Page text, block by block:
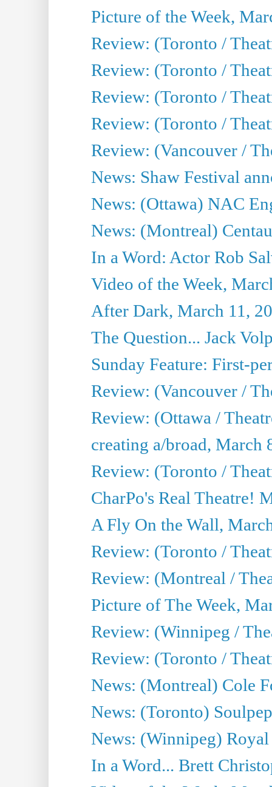
Picture of the Week,
Review: (Toronto /
Review: (Toronto /
Review: (Toronto /
Review: (Toronto /
Review: (Vancouver /
News: Shaw Festival
News: (Ottawa) NAC
News: (Montreal)
In a Word: Actor Rob
Video of the Week,
After Dark, March 11,
The Question... Jack
Sunday Feature: First-
Review: (Vancouver /
Review: (Ottawa /
creating a/broad, March
Review: (Toronto /
CharPo's Real Theatre!
A Fly On the Wall,
Review: (Toronto /
Review: (Montreal /
Picture of The Week,
Review: (Winnipeg /
Review: (Toronto /
News: (Montreal) Cole
News: (Toronto)
News: (Winnipeg) Royal
In a Word... Brett